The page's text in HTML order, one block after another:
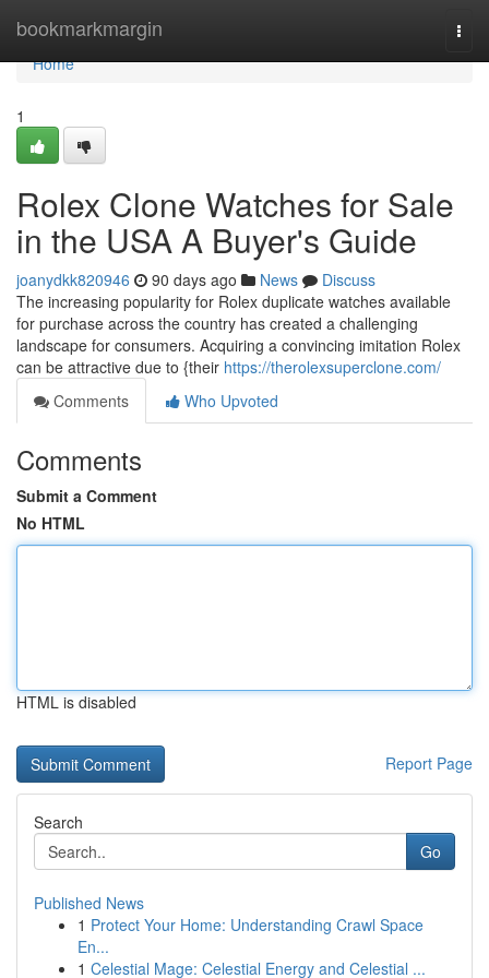
bookmarkmargin
Home
Home
1
Rolex Clone Watches for Sale
in the USA A Buyer's Guide
joanydkk820946 90 days ago News
Discuss
The increasing popularity for Rolex duplicate watches available
for purchase across the country has created a challenging
landscape for consumers. Acquiring a convincing imitation Rolex
can be attractive due to {their https://therolexsuperclone.com/
Comments
Who Upvoted
Comments
Submit a Comment
No HTML
HTML is disabled
Report Page
Search
Go
Published News
1 Protect Your Home: Understanding Crawl Space
En...
1 Celestial Mage: Celestial Energy and Celestial ...